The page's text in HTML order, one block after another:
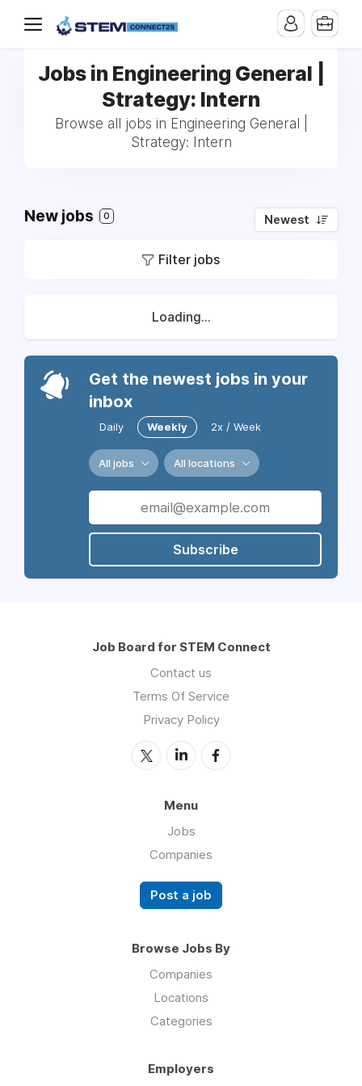
Jobs in Engineering General |
Strategy: Intern
Browse all jobs in Engineering General |
Strategy: Intern
New jobs 0 Newest
Filter jobs
Loading...
Get the newest jobs in your
inbox
Daily Weekly 2x / Week
All jobs All locations
Subscribe
Job Board for STEM Connect
Contact us
Terms Of Service
Privacy Policy
Menu
Jobs
Companies
Post a job
Browse Jobs By
Companies
Locations
Categories
Employers